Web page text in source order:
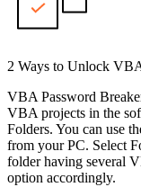
2 Ways to Unlock
VBA Password
VBA projects in the
Folders. You can use
from your PC. Select
folder having several
option accordingly.